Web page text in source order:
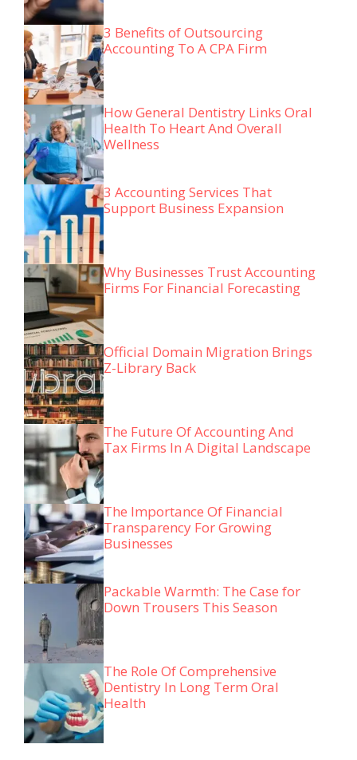
3 Benefits of Outsourcing
Accounting To A CPA Firm
How General Dentistry Links Oral
Health To Heart And Overall
Wellness
3 Accounting Services That
Support Business Expansion
Why Businesses Trust Accounting
Firms For Financial Forecasting
Official Domain Migration Brings
Z-Library Back
The Future Of Accounting And
Tax Firms In A Digital Landscape
The Importance Of Financial
Transparency For Growing
Businesses
Packable Warmth: The Case for
Down Trousers This Season
The Role Of Comprehensive
Dentistry In Long Term Oral
Health